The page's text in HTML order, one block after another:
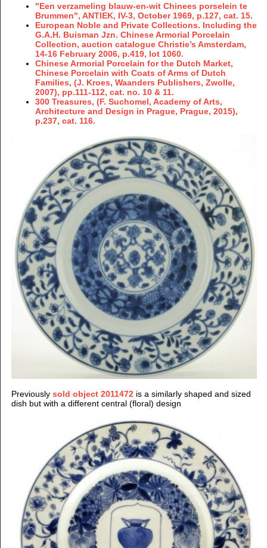
"Een verzameling blauw-en-wit Chinees porselein te
Brummen", ANTIEK, IV-3, October 1969, p.127, cat. 15.
European Noble and Private Collections. Including the
G.A.H. Buisman Jzn. Chinese Armorial Porcelain
Collection, auction catalogue Christie’s Amsterdam,
14-16 February 2006, p.419, lot 1060.
Chinese Armorial Porcelain for the Dutch Market,
Chinese Porcelain with Coats of Arms of Dutch
Families, (J. Kroes, Waanders Publishers, Zwolle,
2007), pp.111-112, cat. no. 10 & 11.
300 Treasures, (F. Suchomel, Academy of Arts,
Architecture and Design in Prague, Prague, 2015),
p.237, cat. 116.
Previously sold object 2011472 is a similarly shaped and sized
dish but with a different central (floral) design